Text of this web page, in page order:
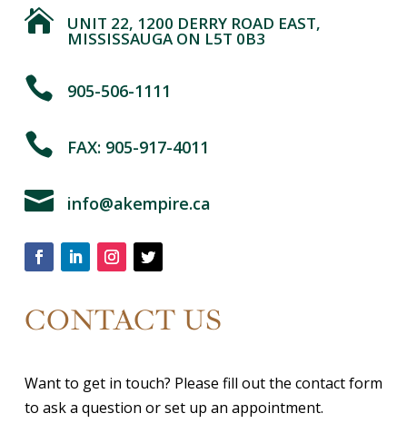
 UNIT 22, 1200 DERRY ROAD EAST,
MISSISSAUGA ON L5T 0B3
 905-506-1111
 FAX: 905-917-4011
 info@akempire.ca
CONTACT US
Want to get in touch? Please fill out the contact form
to ask a question or set up an appointment.